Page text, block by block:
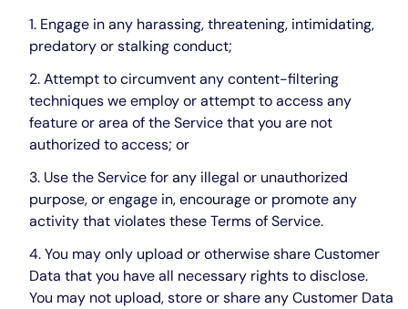
Engage in any harassing, threatening, intimidating,
predatory or stalking conduct;
Attempt to circumvent any content-filtering
techniques we employ or attempt to access any
feature or area of the Service that you are not
authorized to access; or
Use the Service for any illegal or unauthorized
purpose, or engage in, encourage or promote any
activity that violates these Terms of Service.
You may only upload or otherwise share Customer
Data that you have all necessary rights to disclose.
You may not upload, store or share any Customer Data